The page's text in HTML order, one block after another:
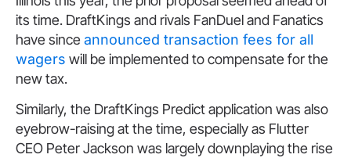
its time. DraftKings and rivals FanDuel and Fanatics
have since announced transaction fees for all
wagers will be implemented to compensate for the
new tax.
Similarly, the DraftKings Predict application was also
eyebrow-raising at the time, especially as Flutter
CEO Peter Jackson was largely downplaying the rise